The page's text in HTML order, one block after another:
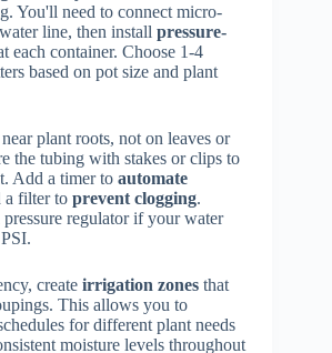
You'll need to connect micro-
line, then install pressure-
each container. Choose 1-4
based on pot size and plant
plant roots, not on leaves or
the tubing with stakes or clips to
Add a timer to automate
a filter to prevent clogging.
regulator if your water
create irrigation zones that
This allows you to
for different plant needs
moisture levels throughout